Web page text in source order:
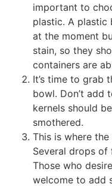
important to
plastic. A plastic
at the moment
stain, so they
containers are
It’s time to grab
bowl. Don’t add
kernels should
smothered.
This is where
Several drops
Those who
welcome to add